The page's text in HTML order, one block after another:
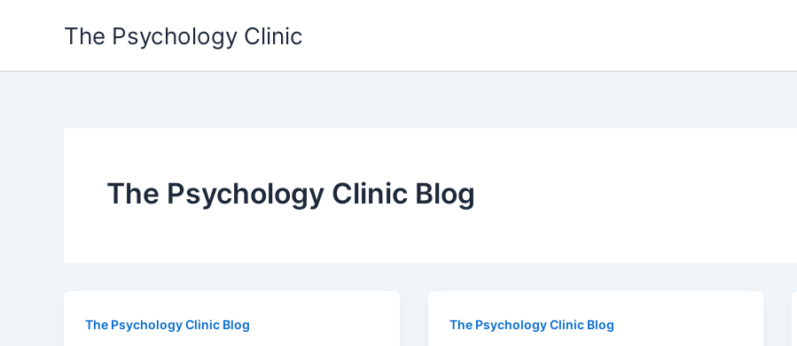
The Psychology Clinic
The Psychology Clinic Blog
The Psychology Clinic Blog The Psychology Clinic Blog